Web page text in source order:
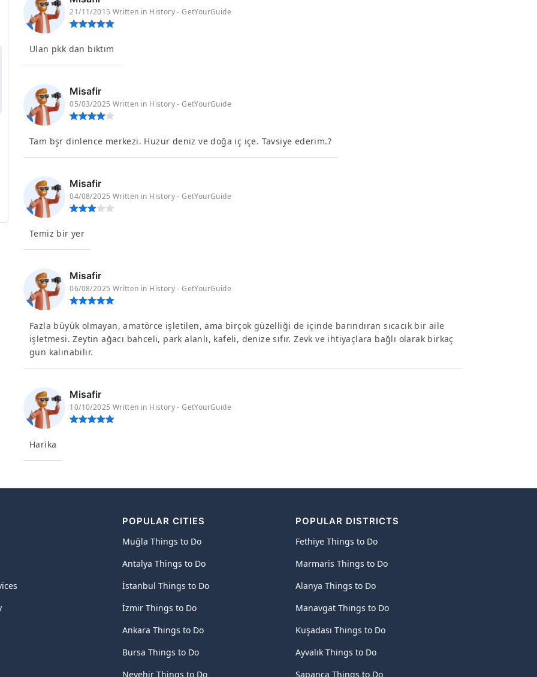
21/11/2015 Written in History - GetYourGuide
Ulan pkk dan bıktım
Misafir
05/03/2025 Written in History - GetYourGuide
Tam bşr dinlence merkezi. Huzur deniz ve doğa iç içe. Tavsiye ederim.?
Misafir
04/08/2025 Written in History - GetYourGuide
Temiz bir yer
Misafir
06/08/2025 Written in History - GetYourGuide
Fazla büyük olmayan, amatörce işletilen, ama birçok güzelliği de içinde barındıran sıcacık bir aile
işletmesi. Zeytin ağacı bahceli, park alanlı, kafeli, denize sıfır. Zevk ve ihtiyaçlara bağlı olarak birkaç
gün kalınabilir.
Misafir
10/10/2025 Written in History - GetYourGuide
Harika
POPULAR CITIES
Muğla Things to Do
Antalya Things to Do
İstanbul Things to Do
İzmir Things to Do
Ankara Things to Do
Bursa Things to Do
Nevehir Things to Do
POPULAR DISTRICTS
Fethiye Things to Do
Marmaris Things to Do
Alanya Things to Do
Manavgat Things to Do
Kuşadası Things to Do
Ayvalık Things to Do
Sapanca Things to Do